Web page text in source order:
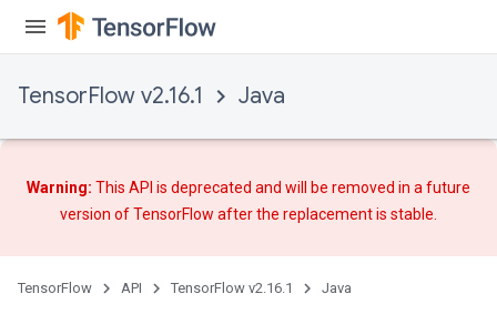
TensorFlow v2.16.1 Java
Warning: This API is deprecated and will be removed in a future
version of TensorFlow afterthe replacementis stable.
TensorFlow API TensorFlow v2.16.1 Java